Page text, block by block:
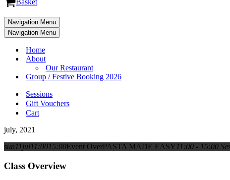
Basket
Navigation Menu
Navigation Menu
Home
About
Our Restaurant
Group / Festive Booking 2026
Sessions
Gift Vouchers
Cart
july, 2021
sun 11jul11:0015:00Event OverPASTA MADE EASY 11:00 - 15:00
Class Overview